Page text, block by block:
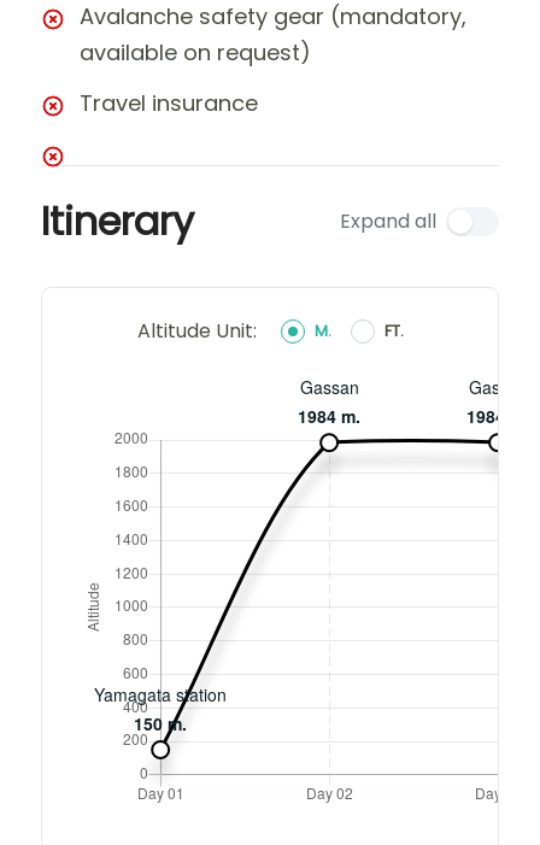
Avalanche safety gear (mandatory,
available on request)
Travel insurance
Itinerary Expand all
Altitude Unit: M. FT.